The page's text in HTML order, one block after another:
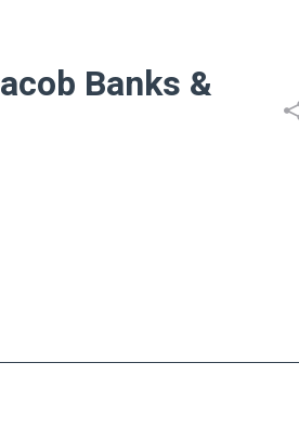
Banks &